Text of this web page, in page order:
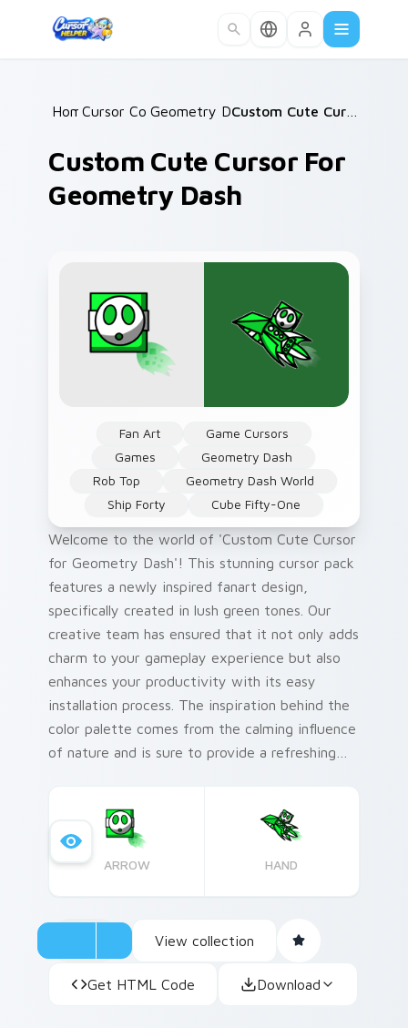
Home /
Cursor Collections /
Geometry Dash Icons B /
Custom Cute Cursor For
Geometry Dash
Fan Art
Game Cursors
Games
Geometry Dash
Rob Top
Geometry Dash World
Ship Forty
Cube Fifty-One
Welcome to the world of 'Custom Cute Cursor
for Geometry Dash'! This stunning cursor pack
features a newly inspired fanart design,
specifically created in lush green tones. Our
creative team has ensured that it not only adds
charm to your gameplay experience but also
enhances your productivity with its easy
installation process. The inspiration behind the
color palette comes from the calming influence
of nature and is sure to provide a refreshing
ARROW HAND
View collection
Get HTML Code Download